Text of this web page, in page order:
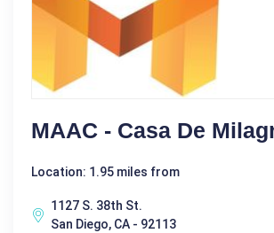
MAAC - Casa De
Location: 1.95 miles from
1127 S. 38th St.
San Diego, CA - 92113